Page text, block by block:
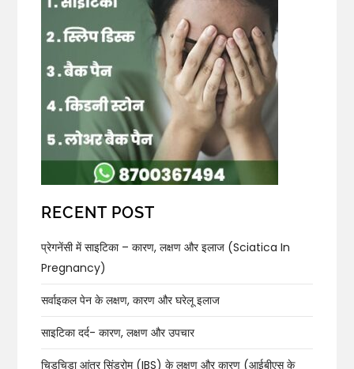
RECENT POST
प्रेगनेंसी में साइटिका – कारण, लक्षण और इलाज (Sciatica In
Pregnancy)
सर्वाइकल पेन के लक्षण, कारण और घरेलू इलाज
साइटिका दर्द- कारण, लक्षण और उपचार
चिड़चिड़ा आंत्र सिंड्रोम (IBS) के लक्षण और कारण (आईबीएस के